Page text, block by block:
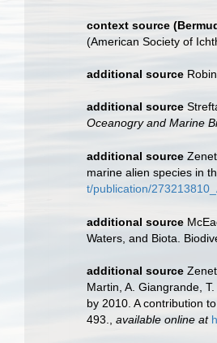
context source
(American Society of
additional source
additional source
Oceanogry and Marine
additional source
marine alien species in
t/publication/
additional source
Waters, and Biota.
additional source
Martin, A. Giangrande,
by 2010. A contribution
493.
available online at